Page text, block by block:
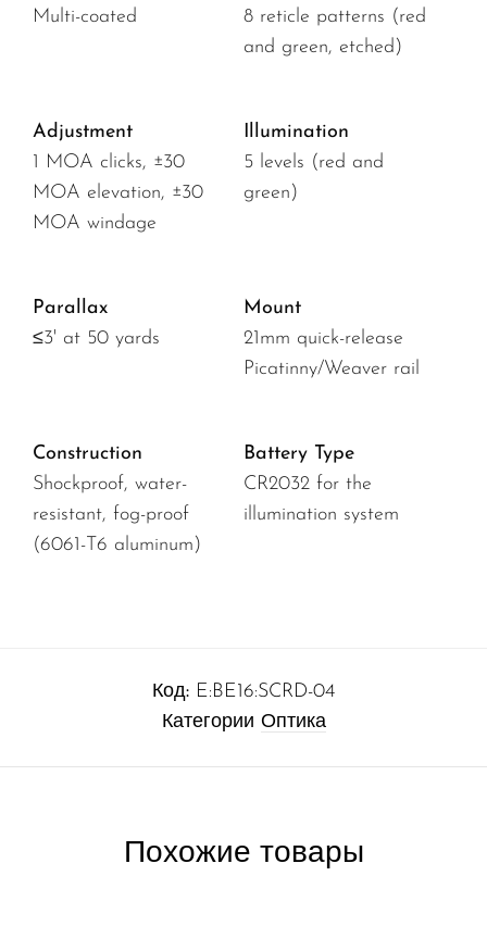
Multi-coated
8 reticle patterns (red
and green, etched)
Adjustment
1 MOA clicks, ±30
MOA elevation, ±30
MOA windage
Illumination
5 levels (red and
green)
Parallax
≤3' at 50 yards
Mount
21mm quick-release
Picatinny/Weaver rail
Construction
Shockproof, water-
resistant, fog-proof
(6061-T6 aluminum)
Battery Type
CR2032 for the
illumination system
Код: E:BE16:SCRD-04
Категории Оптика
Похожие товары